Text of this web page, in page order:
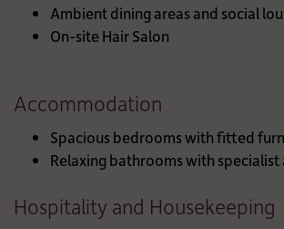
Ambient dining areas and social
On-site Hair Salon
Accommodation
Spacious bedrooms with fitted
Relaxing bathrooms with specialist
Hospitality and Housekeeping